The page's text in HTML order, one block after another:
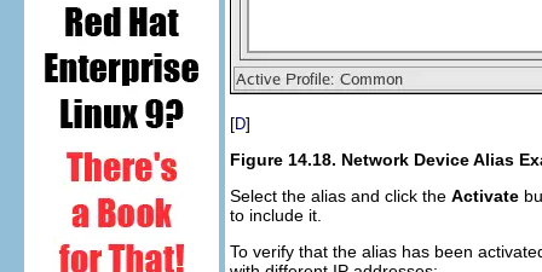
[D]
Figure 14.18. Network Device Alias
Select the alias and click the Activate
to include it.
To verify that the alias has been